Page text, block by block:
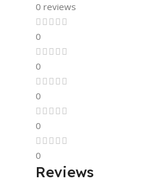
0 reviews
0
0
0
0
0
Reviews